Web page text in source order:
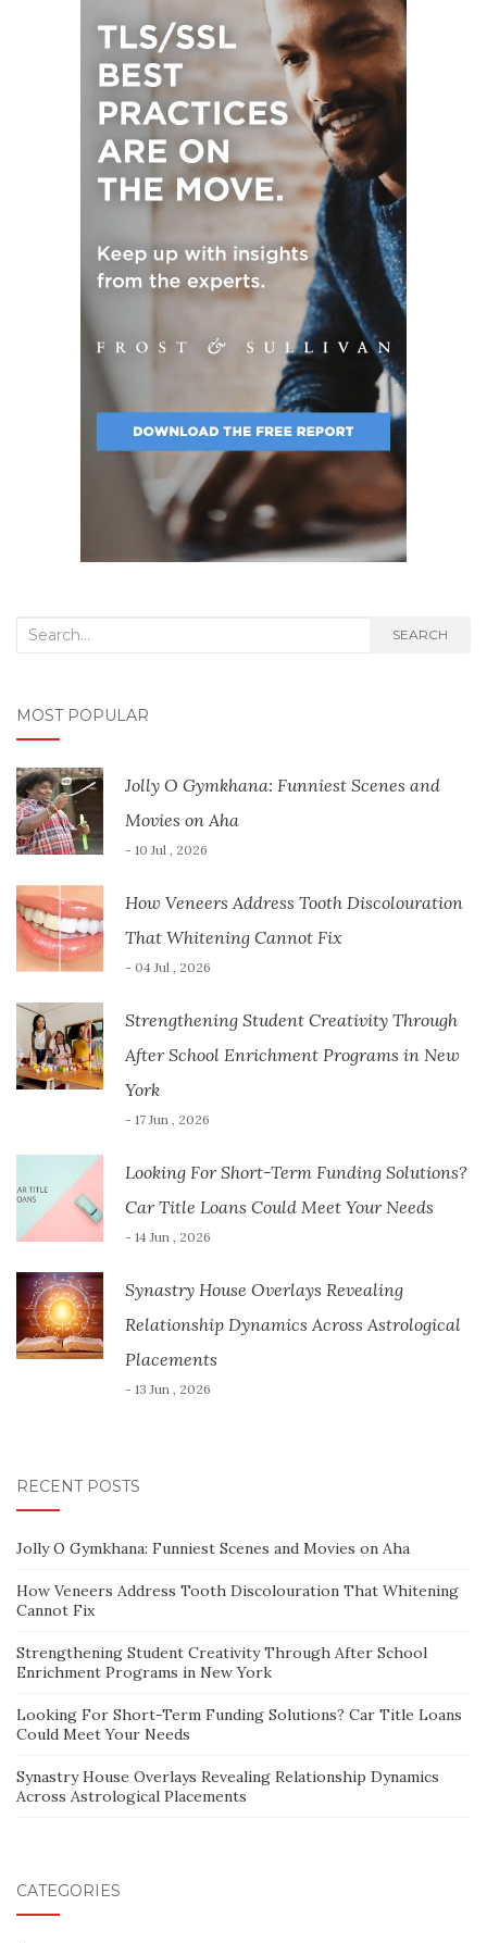
Search
SEARCH
MOST POPULAR
Jolly O Gymkhana: Funniest Scenes and
Movies on Aha
- 10 Jul , 2026
How Veneers Address Tooth Discolouration
That Whitening Cannot Fix
- 04 Jul , 2026
Strengthening Student Creativity Through
After School Enrichment Programs in New
York
- 17 Jun , 2026
Looking For Short-Term Funding Solutions?
Car Title Loans Could Meet Your Needs
- 14 Jun , 2026
Synastry House Overlays Revealing
Relationship Dynamics Across Astrological
Placements
- 13 Jun , 2026
RECENT POSTS
Jolly O Gymkhana: Funniest Scenes and Movies on Aha
How Veneers Address Tooth Discolouration That Whitening
Cannot Fix
Strengthening Student Creativity Through After School
Enrichment Programs in New York
Looking For Short-Term Funding Solutions? Car Title Loans
Could Meet Your Needs
Synastry House Overlays Revealing Relationship Dynamics
Across Astrological Placements
CATEGORIES